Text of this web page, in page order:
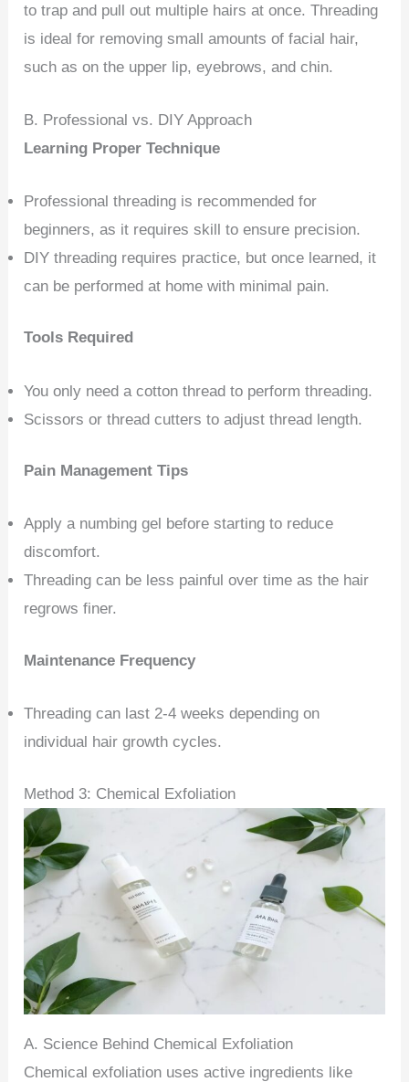
to trap and pull out multiple hairs at once. Threading
is ideal for removing small amounts of facial hair,
such as on the upper lip, eyebrows, and chin.
B. Professional vs. DIY Approach
Learning Proper Technique
Professional threading is recommended for
beginners, as it requires skill to ensure precision.
DIY threading requires practice, but once learned, it
can be performed at home with minimal pain.
Tools Required
You only need a cotton thread to perform threading.
Scissors or thread cutters to adjust thread length.
Pain Management Tips
Apply a numbing gel before starting to reduce
discomfort.
Threading can be less painful over time as the hair
regrows finer.
Maintenance Frequency
Threading can last 2-4 weeks depending on
individual hair growth cycles.
Method 3: Chemical Exfoliation
A. Science Behind Chemical Exfoliation
Chemical exfoliation uses active ingredients like